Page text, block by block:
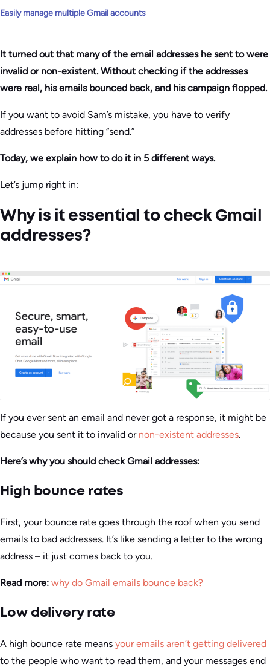
Easily manage multiple Gmail accounts
It turned out that many of the email addresses he sent to were
invalid or non-existent. Without checking if the addresses
were real, his emails bounced back, and his campaign flopped.
If you want to avoid Sam’s mistake, you have to verify
addresses before hitting “send.”
Today, we explain how to do it in 5 different ways.
Let’s jump right in:
Why is it essential to check Gmail
addresses?
If you ever sent an email and never got a response, it might be
because you sent it to invalid or non-existent addresses.
Here’s why you should check Gmail addresses:
High bounce rates
First, your bounce rate goes through the roof when you send
emails to bad addresses. It’s like sending a letter to the wrong
address – it just comes back to you.
Read more: why do Gmail emails bounce back?
Low delivery rate
A high bounce rate means your emails aren’t getting delivered
to the people who want to read them, and your messages end